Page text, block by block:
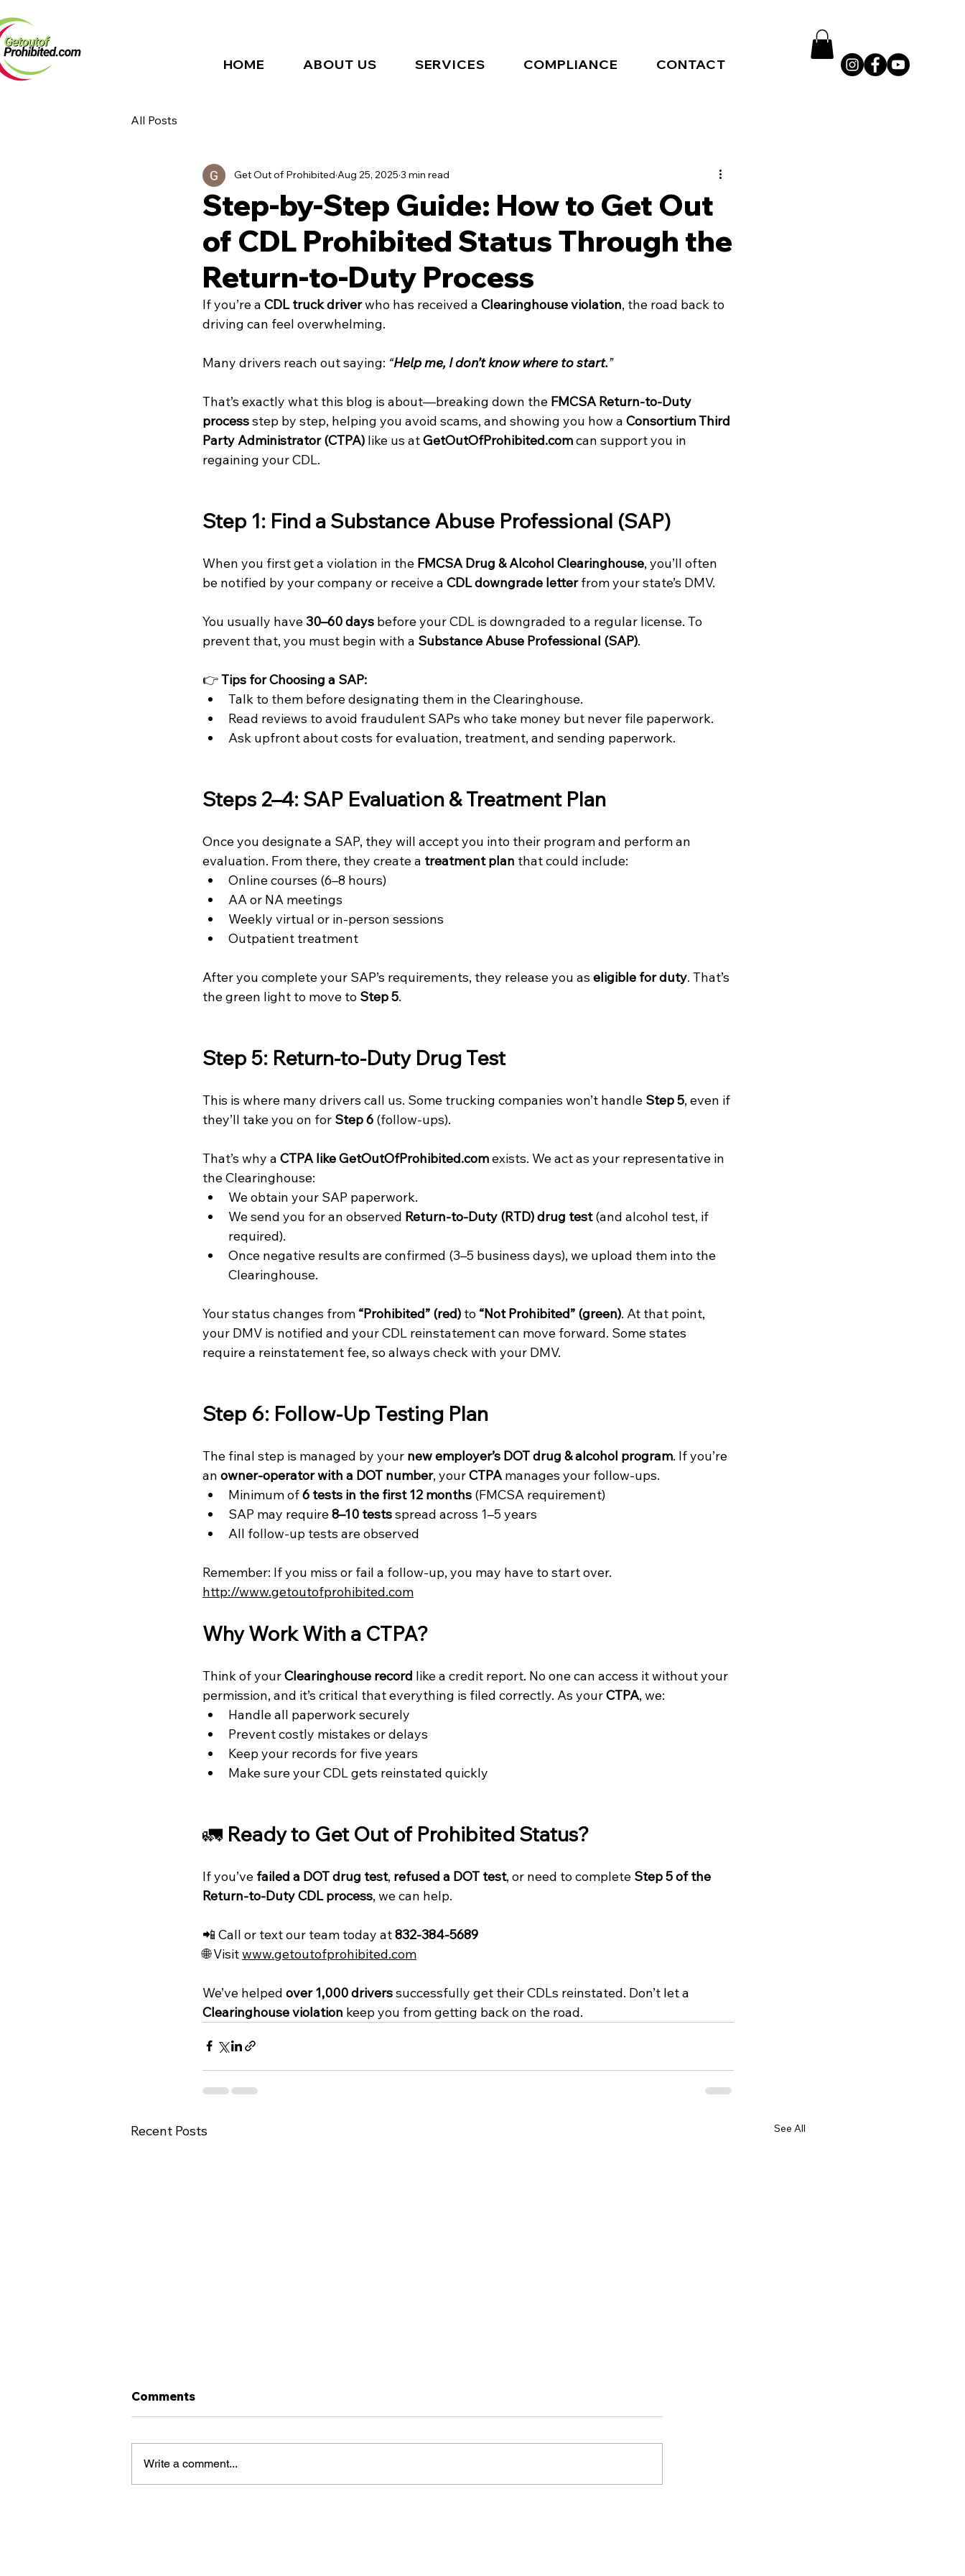
HOME ABOUT US SERVICES COMPLIANCE CONTACT
All Posts
Step-by-Step Guide: How to Get Out
of CDL Prohibited Status Through the
Return-to-Duty Process
Get Out of Prohibited Aug 25, 2025 3 min read
If you’re a CDL truck driver who has received a Clearinghouse violation, the road back to
driving can feel overwhelming.
Many drivers reach out saying: “Help me, I don’t know where to start.”
That’s exactly what this blog is about—breaking down the FMCSA Return-to-Duty
process step by step, helping you avoid scams, and showing you how a Consortium Third
Party Administrator (CTPA) like us at GetOutOfProhibited.com can support you in
regaining your CDL.
Step 1: Find a Substance Abuse Professional (SAP)
When you first get a violation in the FMCSA Drug & Alcohol Clearinghouse, you’ll often
be notified by your company or receive a CDL downgrade letter from your state’s DMV.
You usually have 30–60 days before your CDL is downgraded to a regular license. To
prevent that, you must begin with a Substance Abuse Professional (SAP).
👉 Tips for Choosing a SAP:
Talk to them before designating them in the Clearinghouse.
Read reviews to avoid fraudulent SAPs who take money but never file paperwork.
Ask upfront about costs for evaluation, treatment, and sending paperwork.
Steps 2–4: SAP Evaluation & Treatment Plan
Once you designate a SAP, they will accept you into their program and perform an
evaluation. From there, they create a treatment plan that could include:
Online courses (6–8 hours)
AA or NA meetings
Weekly virtual or in-person sessions
Outpatient treatment
After you complete your SAP’s requirements, they release you as eligible for duty. That’s
the green light to move to Step 5.
Step 5: Return-to-Duty Drug Test
This is where many drivers call us. Some trucking companies won’t handle Step 5, even if
they’ll take you on for Step 6 (follow-ups).
That’s why a CTPA like GetOutOfProhibited.com exists. We act as your representative in
the Clearinghouse:
We obtain your SAP paperwork.
We send you for an observed Return-to-Duty (RTD) drug test (and alcohol test, if
required).
Once negative results are confirmed (3–5 business days), we upload them into the
Clearinghouse.
Your status changes from “Prohibited” (red) to “Not Prohibited” (green). At that point,
your DMV is notified and your CDL reinstatement can move forward. Some states
require a reinstatement fee, so always check with your DMV.
Step 6: Follow-Up Testing Plan
The final step is managed by your new employer’s DOT drug & alcohol program. If you’re
an owner-operator with a DOT number, your CTPA manages your follow-ups.
Minimum of 6 tests in the first 12 months (FMCSA requirement)
SAP may require 8–10 tests spread across 1–5 years
All follow-up tests are observed
Remember: If you miss or fail a follow-up, you may have to start over.
http://www.getoutofprohibited.com
Why Work With a CTPA?
Think of your Clearinghouse record like a credit report. No one can access it without your
permission, and it’s critical that everything is filed correctly. As your CTPA, we:
Handle all paperwork securely
Prevent costly mistakes or delays
Keep your records for five years
Make sure your CDL gets reinstated quickly
🚛 Ready to Get Out of Prohibited Status?
If you’ve failed a DOT drug test, refused a DOT test, or need to complete Step 5 of the
Return-to-Duty CDL process, we can help.
📲 Call or text our team today at 832-384-5689
🌐 Visit www.getoutofprohibited.com
We’ve helped over 1,000 drivers successfully get their CDLs reinstated. Don’t let a
Clearinghouse violation keep you from getting back on the road.
Recent Posts See All
Comments
Write a comment...